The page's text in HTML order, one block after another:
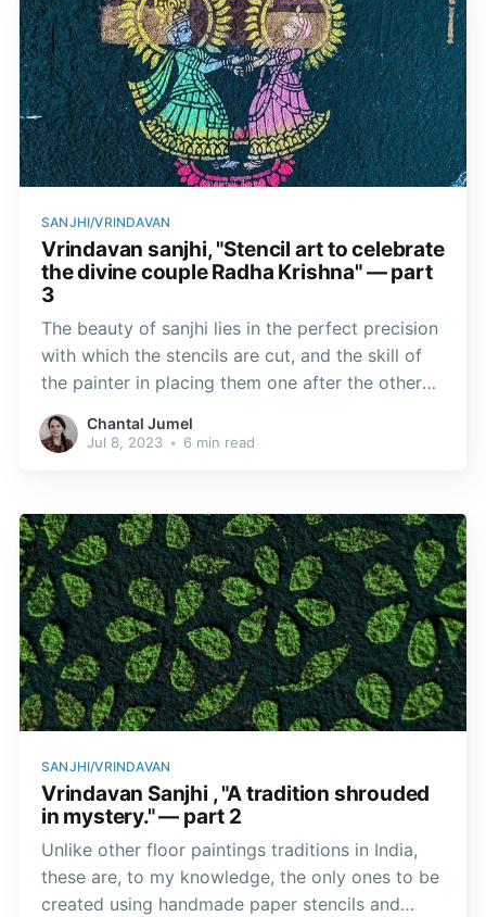
SANJHI/VRINDAVAN
Vrindavan sanjhi, "Stencil art to celebrate
the divine couple Radha Krishna" — part
3
The beauty of sanjhi lies in the perfect precision
with which the stencils are cut, and the skill of
the painter in placing them one after the other
without the design and background blurring.
Chantal Jumel
Jul 8, 2023 • 6 min read
SANJHI/VRINDAVAN
Vrindavan Sanjhi , "A tradition shrouded
in mystery." — part 2
Unlike other floor paintings traditions in India,
these are, to my knowledge, the only ones to be
created using handmade paper stencils and